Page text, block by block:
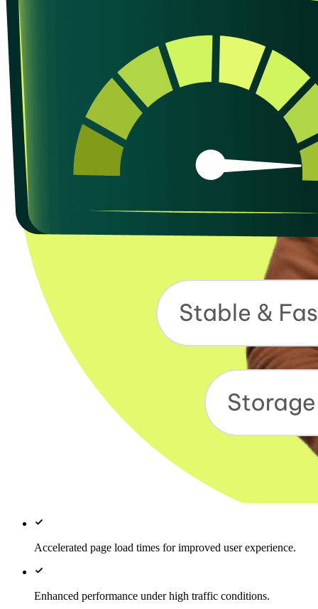
Accelerated page load times for improved user experience.
Enhanced performance under high traffic conditions.